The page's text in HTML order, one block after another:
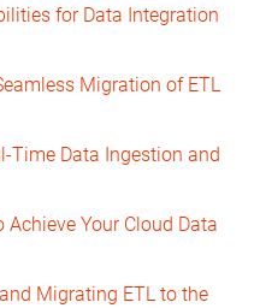
for Data Integration
Migration of ETL
Time Data Ingestion and
Achieve Your Cloud Data
Migrating ETL to the